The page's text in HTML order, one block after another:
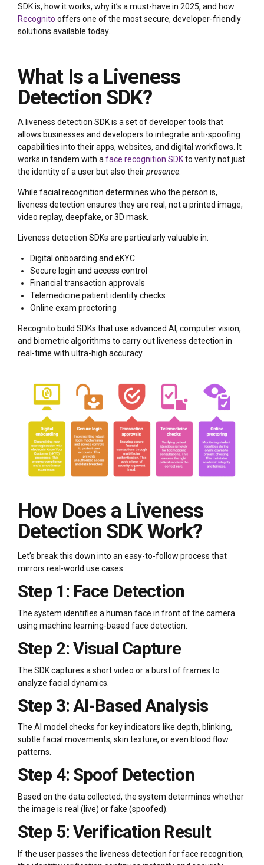
SDK is, how it works, why it’s a must-have in 2025, and how
Recognito offers one of the most secure, developer-friendly
solutions available today.
What Is a Liveness
Detection SDK?
A liveness detection SDK is a set of developer tools that
allows businesses and developers to integrate anti-spoofing
capabilities into their apps, websites, and digital workflows. It
works in tandem with aface recognition SDKto verify not just
the identity of a user but also theirpresence.
While facial recognition determines who the person is,
liveness detection ensures they are real, not a printed image,
video replay, deepfake, or 3D mask.
Liveness detection SDKs are particularly valuable in:
Digital onboarding and eKYC
Secure login and access control
Financial transaction approvals
Telemedicine patient identity checks
Online exam proctoring
Recognito build SDKs that use advanced AI, computer vision,
and biometric algorithms to carry out liveness detection in
real-time with ultra-high accuracy.
How Does a Liveness
Detection SDK Work?
Let’s break this down into an easy-to-follow process that
mirrors real-world use cases:
Step 1: Face Detection
The system identifies a human face in front of the camera
using machine learning-based face detection.
Step 2: Visual Capture
The SDK captures a short video or a burst of frames to
analyze facial dynamics.
Step 3: AI-Based Analysis
The AI model checks for key indicators like depth, blinking,
subtle facial movements, skin texture, or even blood flow
patterns.
Step 4: Spoof Detection
Based on the data collected, the system determines whether
the image is real (live) or fake (spoofed).
Step 5: Verification Result
If the user passes the liveness detection for face recognition,